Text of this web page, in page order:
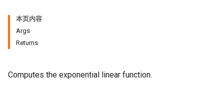
本页内容
Args
Returns
Computes the exponential linear function.